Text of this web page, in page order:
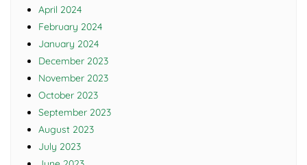
April 2024
February 2024
January 2024
December 2023
November 2023
October 2023
September 2023
August 2023
July 2023